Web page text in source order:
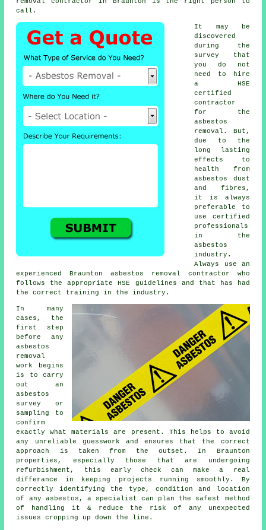
call.
It may be
discovered
during the
survey that
you do not
need to hire
a HSE
certified
contractor
for the
asbestos
removal. But,
due to the
long lasting
effects to
health from
asbestos dust
and fibres,
it is always
preferable to
use certified
professionals
in the
asbestos
industry.
Always use an
experienced Brauntonasbestos removal contractor who
follows the appropriate HSE guidelines and that has had
the correct training in the industry.
In many
cases, the
first step
before any
asbestos
removal
work begins
is to carry
out an
asbestos
survey or
sampling to
confirm
exactly what materials are present. This helps to avoid
any unreliable guesswork and ensures that the correct
approach is taken from the outset. In Braunton
properties, especially those that are undergoing
refurbishment, this early check can make a real
differance in keeping projects running smoothly. By
correctly identifying the type, condition and location
of any asbestos, a specialist can plan the safest method
of handling it & reduce the risk of any unexpected
issues cropping up down the line.